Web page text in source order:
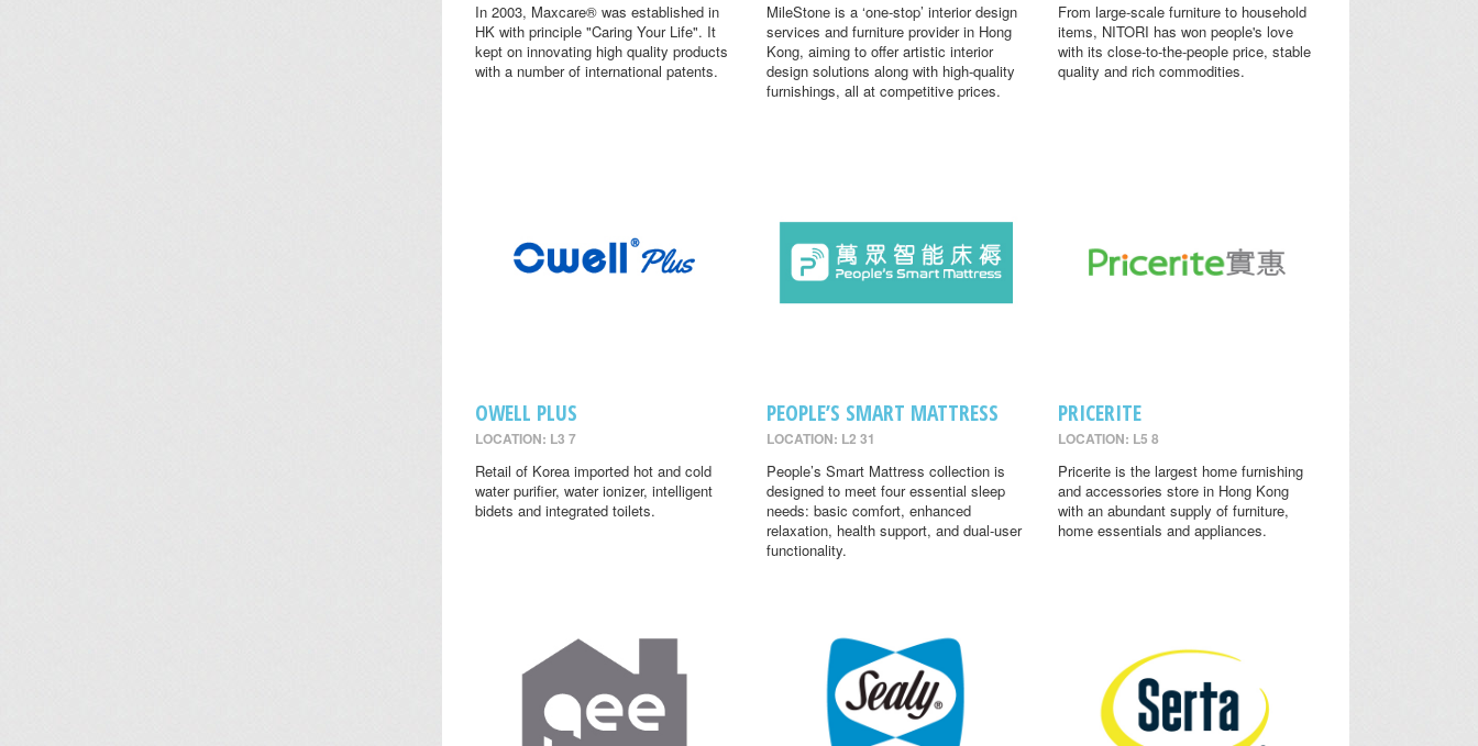
In 2003, Maxcare® was established in
HK with principle "Caring Your Life". It
kept on innovating high quality products
with a number of international patents.
MileStone is a ‘one-stop’ interior design
services and furniture provider in Hong
Kong, aiming to offer artistic interior
design solutions along with high-quality
furnishings, all at competitive prices.
From large-scale furniture to household
items, NITORI has won people's love
with its close-to-the-people price, stable
quality and rich commodities.
OWELL PLUS
LOCATION: L3 7
Retail of Korea imported hot and cold
water purifier, water ionizer, intelligent
bidets and integrated toilets.
PEOPLE’S SMART MATTRESS
LOCATION: L2 31
People’s Smart Mattress collection is
designed to meet four essential sleep
needs: basic comfort, enhanced
relaxation, health support, and dual-user
functionality.
PRICERITE
LOCATION: L5 8
Pricerite is the largest home furnishing
and accessories store in Hong Kong
with an abundant supply of furniture,
home essentials and appliances.